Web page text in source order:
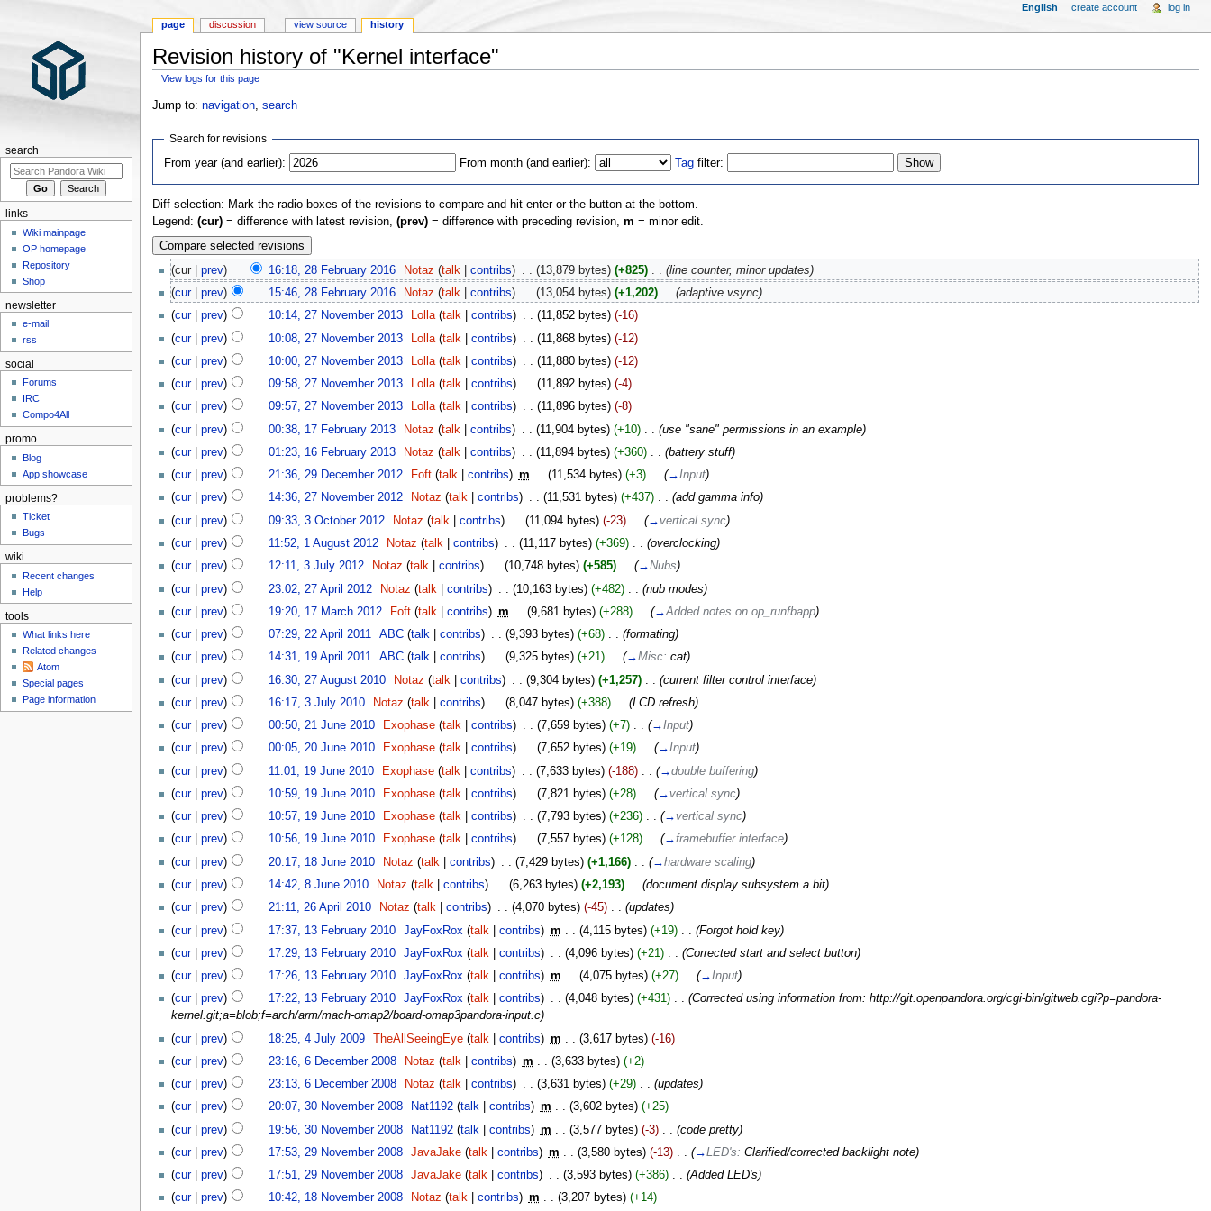
Revision history of "Kernel interface"
View logs for this page
Jump to: navigation, search
Search for revisions
From year (and earlier):
From month (and earlier): Tag filter:
Diff selection: Mark the radio boxes of the revisions to compare and hit enter or the button at the bottom.
Legend: (cur)= difference with latest revision, (prev)= difference with preceding revision, m = minor edit.
(cur | prev) 16:18, 28 February 2016‎ Notaz (talk |contribs) (13,879 bytes) (+825)‎
(line counter, minor updates)
(cur| prev) 15:46, 28 February 2016‎ Notaz (talk |contribs) . . (13,054 bytes) (+1,202)‎ . . (adaptive vsync)
(cur| prev) 10:14, 27 November 2013‎ Lolla (talk |contribs) . . (11,852 bytes) (-16)
(cur| prev) 10:08, 27 November 2013‎ Lolla (talk |contribs) (11,868 bytes) (-12)
(cur| prev) 10:00, 27 November 2013‎ Lolla (talk |contribs) . . (11,880 bytes) (-12)
(cur| prev) 09:58, 27 November 2013‎ Lolla (talk |contribs) . . (11,892 bytes) (-4)
(cur| prev) 09:57, 27 November 2013‎ Lolla (talk |contribs) . . (11,896 bytes) (-8)
(cur| prev) 00:38, 17 February 2013‎ Notaz (talk |contribs) (11,904 bytes) (+10)‎
(use "sane" permissions in an example)
(cur| prev) 01:23, 16 February 2013‎ Notaz (talk |contribs) . . (11,894 bytes) (+360)‎ . . (battery stuff)
(cur| prev) 21:36, 29 December 2012‎ Foft (talk |contribs) m . . (11,534 bytes) (+3)‎ . . (→Input)
(cur| prev) 14:36, 27 November 2012‎ Notaz (talk |contribs) . . (11,531 bytes) (+437)‎ . . (add gamma info)
(cur| prev) 09:33, 3 October 2012‎ Notaz (talk |contribs) (11,094 bytes) (-23)‎ (→vertical sync)
(cur| prev) 11:52, 1 August 2012‎ Notaz (talk |contribs) . . (11,117 bytes) (+369)‎ . . (overclocking)
(cur| prev) 12:11, 3 July 2012‎ Notaz (talk |contribs) . . (10,748 bytes) (+585)‎ . . (→Nubs)
(cur| prev) 23:02, 27 April 2012‎ Notaz (talk |contribs) (10,163 bytes) (+482)‎
(nub modes)
(cur| prev) 19:20, 17 March 2012‎ Foft (talk |contribs) m (9,681 bytes) (+288)‎ (→Added notes on op_runfbapp)
(cur| prev) 07:29, 22 April 2011‎ ABC (talk |contribs) . . (9,393 bytes) (+68)‎ . . (formating)
(cur| prev) 14:31, 19 April 2011‎ ABC (talk |contribs) . . (9,325 bytes) (+21)‎ . . (→Misc: cat)
(cur| prev) 16:30, 27 August 2010‎ Notaz (talk |contribs) (9,304 bytes) (+1,257)‎
(current filter control interface)
(cur| prev) 16:17, 3 July 2010‎ Notaz (talk |contribs) . . (8,047 bytes) (+388)‎ . . (LCD refresh)
(cur| prev) 00:50, 21 June 2010‎ Exophase (talk |contribs) . . (7,659 bytes) (+7)‎ . . (→Input)
(cur| prev) 00:05, 20 June 2010‎ Exophase (talk |contribs) . . (7,652 bytes) (+19)‎ . . (→Input)
(cur| prev) 11:01, 19 June 2010‎ Exophase (talk |contribs) (7,633 bytes) (-188)‎ (→double buffering)
(cur| prev) 10:59, 19 June 2010‎ Exophase (talk |contribs) . . (7,821 bytes) (+28)‎ . . (→vertical sync)
(cur| prev) 10:57, 19 June 2010‎ Exophase (talk |contribs) . . (7,793 bytes) (+236)‎ . . (→vertical sync)
(cur| prev) 10:56, 19 June 2010‎ Exophase (talk |contribs) . . (7,557 bytes) (+128)‎ . . (→framebuffer interface)
(cur| prev) 20:17, 18 June 2010‎ Notaz (talk |contribs) (7,429 bytes) (+1,166)‎ (→hardware scaling)
(cur| prev) 14:42, 8 June 2010‎ Notaz (talk |contribs) . . (6,263 bytes) (+2,193)‎ . . (document display subsystem a bit)
(cur| prev) 21:11, 26 April 2010‎ Notaz (talk |contribs) . . (4,070 bytes) (-45)‎ . . (updates)
(cur| prev) 17:37, 13 February 2010‎ JayFoxRox (talk |contribs) m (4,115 bytes) (+19)‎
(Forgot hold key)
(cur| prev) 17:29, 13 February 2010‎ JayFoxRox (talk |contribs) (4,096 bytes) (+21)‎
(Corrected start and select button)
(cur| prev) 17:26, 13 February 2010‎ JayFoxRox (talk |contribs) m . . (4,075 bytes) (+27)‎ . . (→Input)
(cur| prev) 17:22, 13 February 2010‎ JayFoxRox (talk |contribs) . . (4,048 bytes) (+431)‎ . . (Corrected using information from: http://git.openpandora.org/cgi-bin/gitweb.cgi?p=pandora-
kernel.git;a=blob;f=arch/arm/mach-omap2/board-omap3pandora-input.c)
(cur| prev) 18:25, 4 July 2009‎ TheAllSeeingEye (talk |contribs) m (3,617 bytes) (-16)
(cur| prev) 23:16, 6 December 2008‎ Notaz (talk |contribs) m . . (3,633 bytes) (+2)
(cur| prev) 23:13, 6 December 2008‎ Notaz (talk |contribs) . . (3,631 bytes) (+29)‎ . . (updates)
(cur| prev) 20:07, 30 November 2008‎ Nat1192 (talk |contribs) m . . (3,602 bytes) (+25)
(cur| prev) 19:56, 30 November 2008‎ Nat1192 (talk |contribs) m (3,577 bytes) (-3)‎
(code pretty)
(cur| prev) 17:53, 29 November 2008‎ JavaJake (talk |contribs) m . . (3,580 bytes) (-13)‎ . . (→LED's: Clarified/corrected backlight note)
(cur| prev) 17:51, 29 November 2008‎ JavaJake (talk |contribs) . . (3,593 bytes) (+386)‎ . . (Added LED's)
(cur| prev) 10:42, 18 November 2008‎ Notaz (talk |contribs) m . . (3,207 bytes) (+14)
page discussion view source history
English create account log in
search
links
Wiki mainpage
OP homepage
Repository
Shop
newsletter
e-mail
rss
social
Forums
IRC
Compo4All
promo
Blog
App showcase
problems?
Ticket
Bugs
wiki
Recent changes
Help
tools
What links here
Related changes
Atom
Special pages
Page information